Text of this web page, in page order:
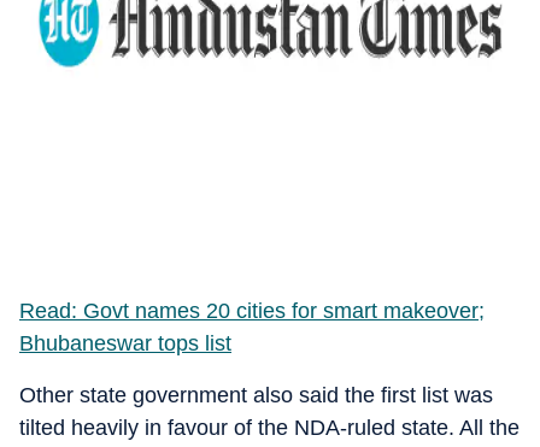
Read: Govt names 20 cities for smart makeover;
Bhubaneswar tops list
Other state government also said the first list was
tilted heavily in favour of the NDA-ruled state. All the